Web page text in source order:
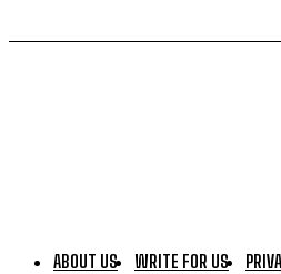
ABOUT US WRITE FOR US